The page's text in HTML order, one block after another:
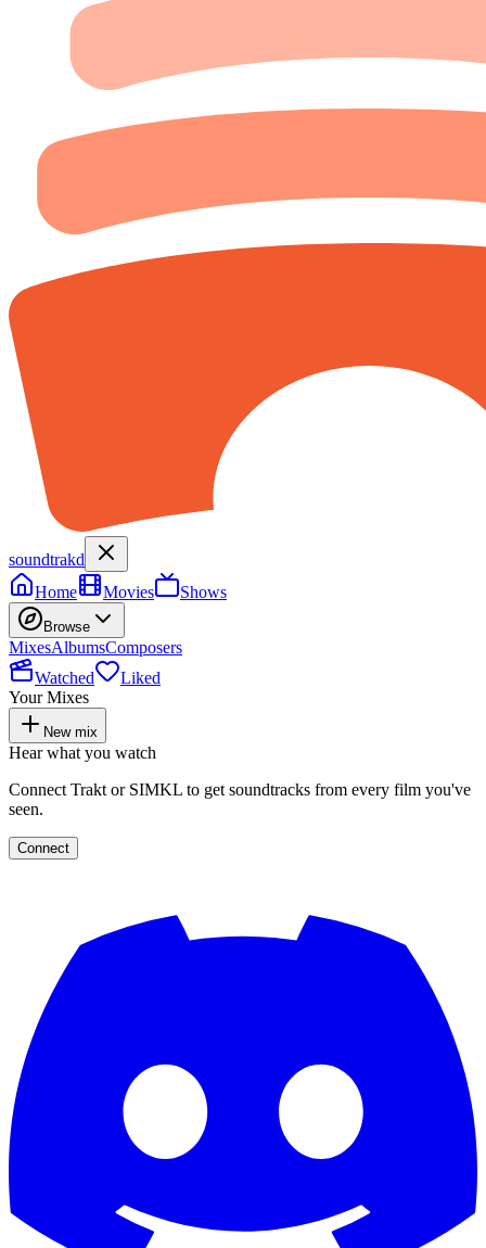
soundtrakd
Home
Movies Shows
Browse
MixesAlbumsComposers
Watched
Liked
Your Mixes
New mix
Hear what you watch
Connect Trakt or SIMKL to get soundtracks from every film you've
seen.
Connect